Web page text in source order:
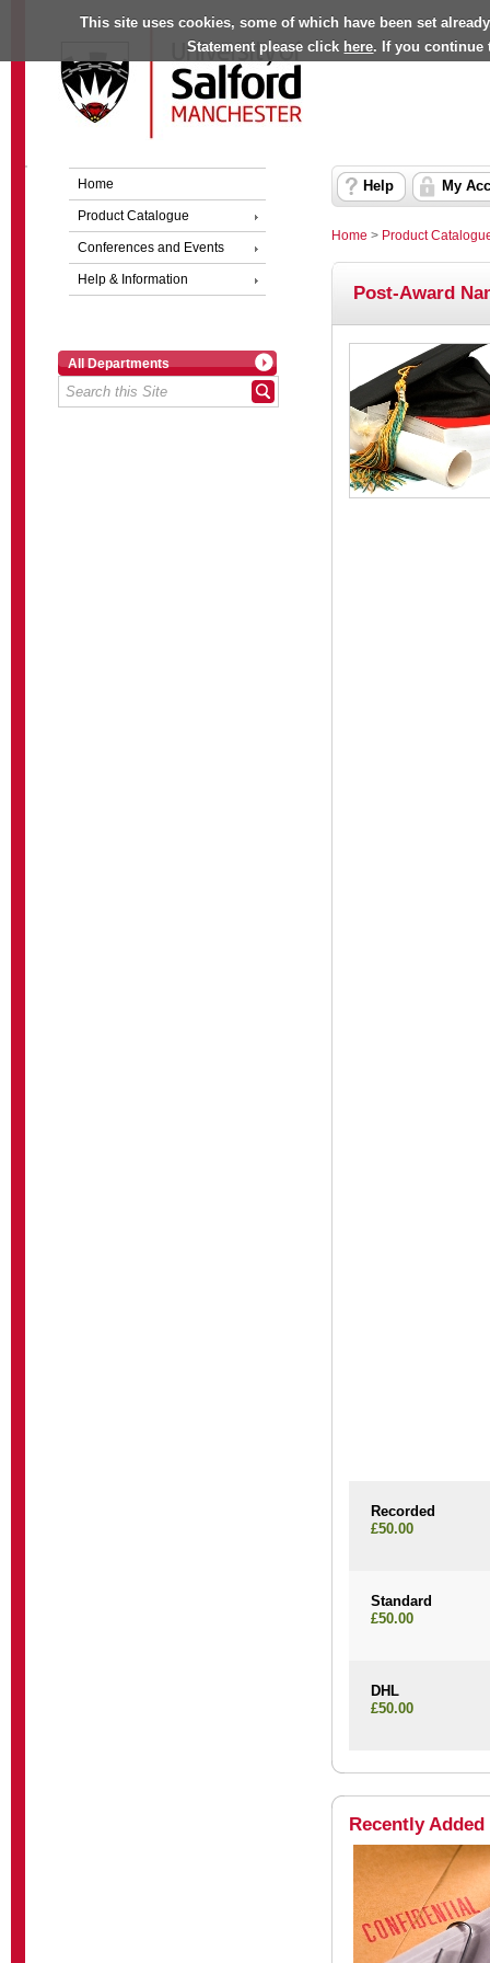
This site uses cookies, some of which have been set
Statement please click here. If you continue
Home
Product Catalogue
Conferences and Events
Help & Information
All Departments
Help My
Home > Product
Post-Award
Recorded
£50.00
Standard
£50.00
DHL
£50.00
Recently Added